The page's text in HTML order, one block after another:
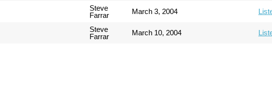
Steve
Farrar
March 3, 2004
Steve
Farrar
March 10, 2004